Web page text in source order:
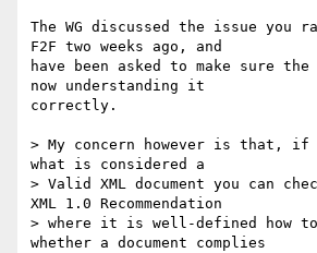
The WG discussed the issue you
F2F two weeks ago, and
have been asked to make sure the
now understanding it
correctly.
> My concern however is that, if
what is considered a
> Valid XML document you can
XML 1.0 Recommendation
> where it is well-defined how to
whether a document complies